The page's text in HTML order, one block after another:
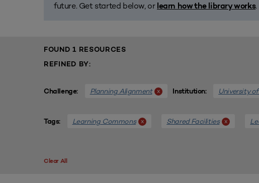
future. Get started below, or learn how the library works.
FOUND 1 RESOURCES
REFINED BY:
Challenge: Planning Alignment x Institution: University
Tags: Learning Commons x Shared Facilities x
Clear All